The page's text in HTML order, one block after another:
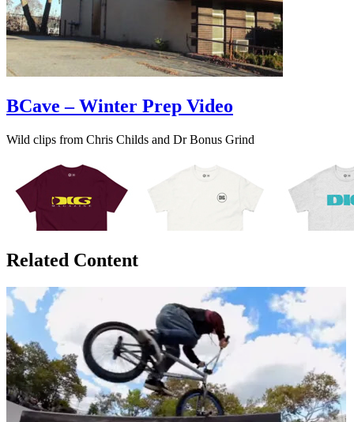
BCave – Winter Prep Video
Wild clips from Chris Childs and Dr Bonus Grind
Related Content